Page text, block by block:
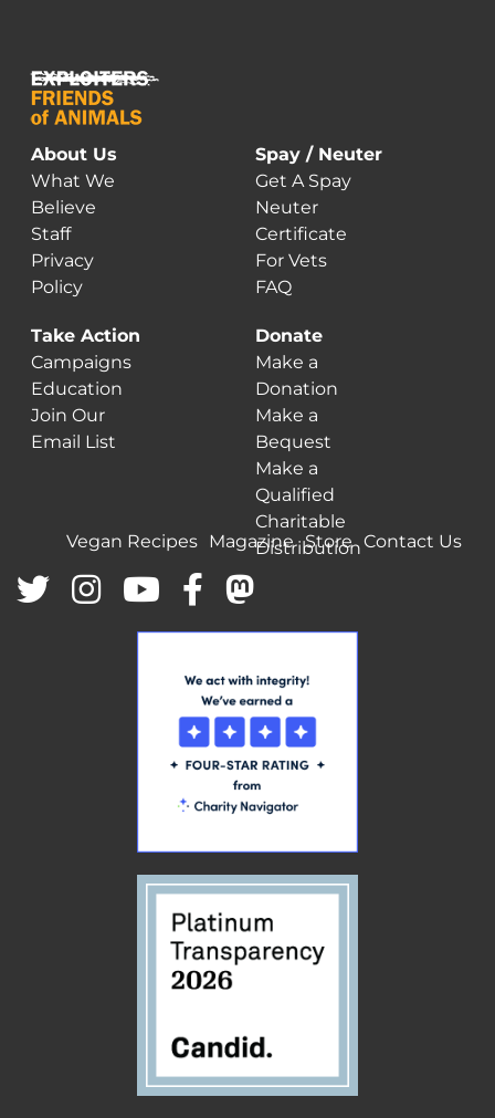
About Us
What We
Believe
Staff
Privacy
Policy
Spay / Neuter
Get A Spay
Neuter
Certificate
For Vets
FAQ
Take Action
Campaigns
Education
Join Our
Email List
Donate
Make a
Donation
Make a
Bequest
Make a
Qualified
Charitable
Distribution
Vegan Recipes Magazine Store Contact Us